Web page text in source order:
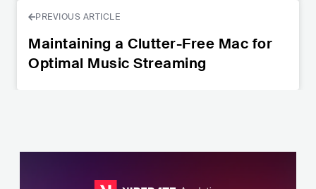
PREVIOUS ARTICLE
Maintaining a Clutter-Free Mac for
Optimal Music Streaming